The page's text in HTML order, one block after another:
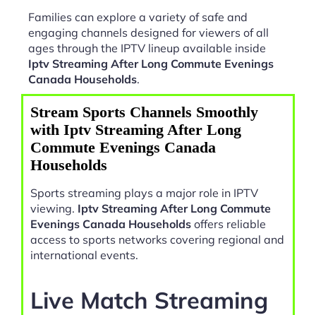
Families can explore a variety of safe and
engaging channels designed for viewers of all
ages through the IPTV lineup available inside
Iptv Streaming After Long Commute Evenings
Canada Households.
Stream Sports Channels Smoothly
with Iptv Streaming After Long
Commute Evenings Canada
Households
Sports streaming plays a major role in IPTV
viewing. Iptv Streaming After Long Commute
Evenings Canada Households offers reliable
access to sports networks covering regional and
international events.
Live Match Streaming